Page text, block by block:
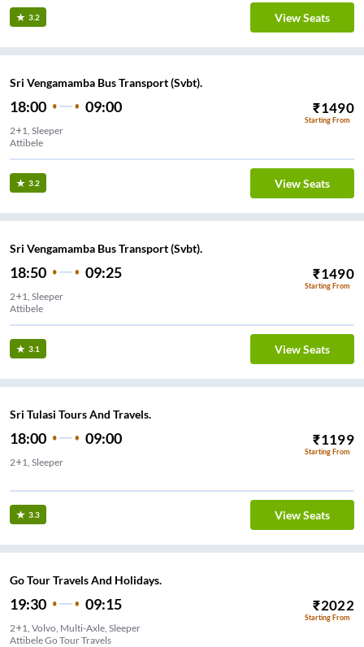
3.2 View Seats
Sri Vengamamba Bus Transport (Svbt).
18:00 09:00 ₹1490
Starting From
2+1, Sleeper
Attibele
3.2 View Seats
Sri Vengamamba Bus Transport (Svbt).
18:50 09:25 ₹1490
Starting From
2+1, Sleeper
Attibele
3.1 View Seats
Sri Tulasi Tours And Travels.
18:00 09:00 ₹1199
Starting From
2+1, Sleeper
3.3 View Seats
Go Tour Travels And Holidays.
19:30 09:15 ₹2022
Starting From
2+1, Volvo, Multi-Axle, Sleeper
Attibele Go Tour Travels